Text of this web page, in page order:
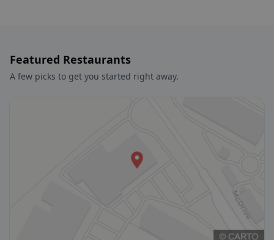
Featured Restaurants
A few picks to get you started right away.